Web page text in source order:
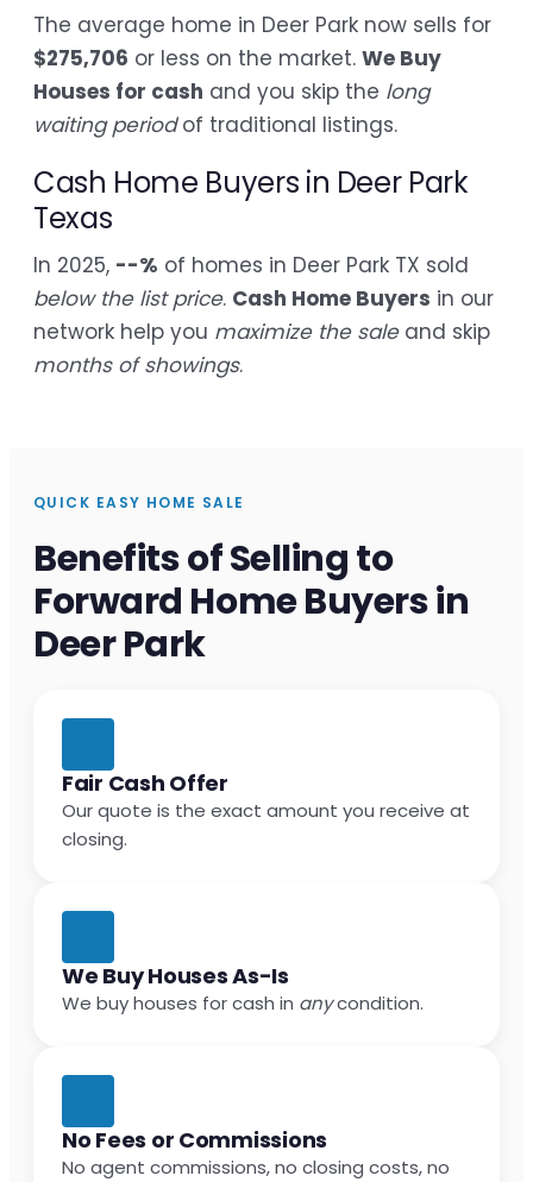
The average home in Deer Park now sells for
$275,706 or less on the market. We Buy
Houses for cash and you skip the long
waiting periodof traditional listings.
Cash Home Buyers in Deer Park
Texas
In 2025, --% of homes in Deer Park TX sold
below the list price. Cash Home Buyers in our
network help you maximize the saleand skip
months of showings.
QUICK EASY HOME SALE
Benefits of Selling to
Forward Home Buyers in
Deer Park
Fair Cash Offer
Our quote is the exact amount you receive at
closing.
We Buy Houses As-Is
We buy houses for cash in anycondition.
No Fees or Commissions
No agent commissions, no closing costs, no